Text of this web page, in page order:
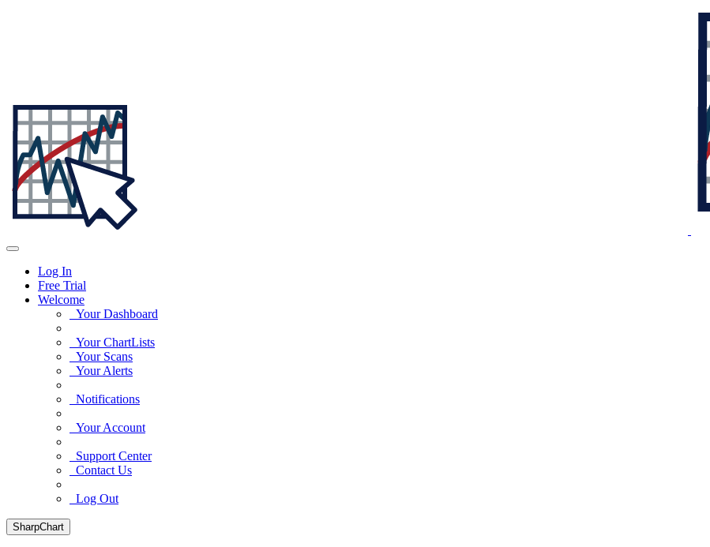
Log In
Free Trial
Welcome
Your Dashboard
Your ChartLists
Your Scans
Your Alerts
Notifications
Your Account
Support Center
Contact Us
Log Out
SharpChart